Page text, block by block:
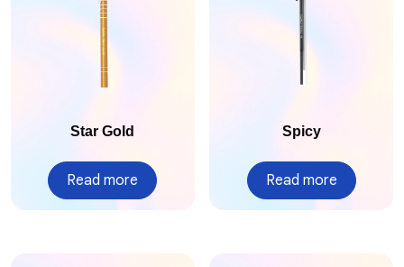
Star Gold
Read more
Spicy
Read more